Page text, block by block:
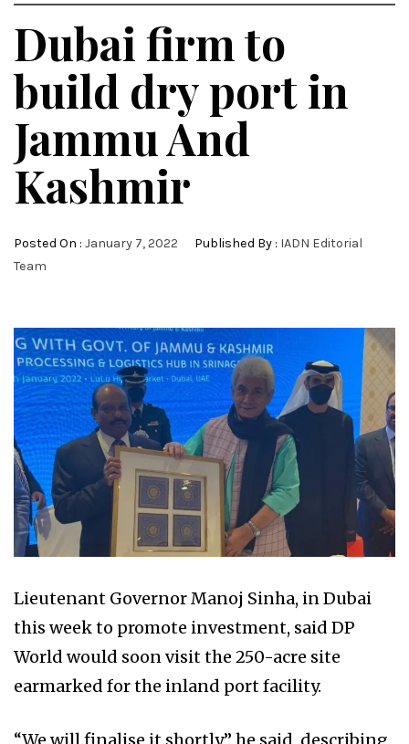
Dubai firm to
build dry port in
Jammu And
Kashmir
Posted On : January 7, 2022 Published By : IADN Editorial
Team
Lieutenant Governor Manoj Sinha, in Dubai
this week to promote investment, said DP
World would soon visit the 250-acre site
earmarked for the inland port facility.
“We will finalise it shortly,” he said, describing